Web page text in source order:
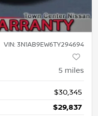
VIN: 3N1AB9EW6TY294694
5 miles
$30,345
$29,837